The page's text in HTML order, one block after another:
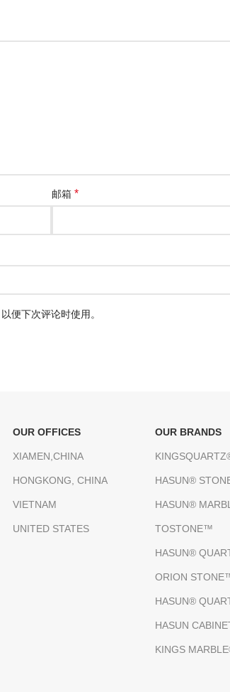
邮箱*
便下次评论时使用。
OUR OFFICES
XIAMEN,CHINA
HONGKONG, CHINA
VIETNAM
UNITED STATES
OUR BRANDS
HASUN®
HASUN®
TOSTONE™
HASUN®
ORION
HASUN®
HASUN
KINGS